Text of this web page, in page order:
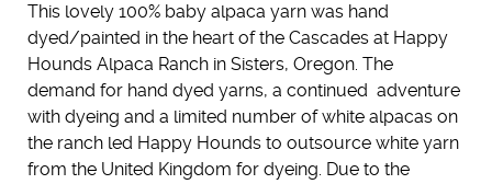
This lovely 100% baby alpaca yarn was hand
dyed/painted in the heart of the Cascades at Happy
Hounds Alpaca Ranch in Sisters, Oregon. The
demand for hand dyed yarns, a continued adventure
with dyeing and a limited number of white alpacas on
the ranch led Happy Hounds to outsource white yarn
from the United Kingdom for dyeing. Due to the